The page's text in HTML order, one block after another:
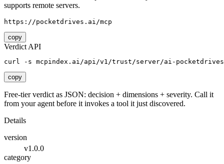
supports remote servers.
https://pocketdrives.ai/mcp
copy
Verdict API
curl -s mcpindex.ai/api/v1/trust/server/ai-
copy
Free-tier verdict as JSON: decision + dimensions + severity. Call it
from your agent before it invokes a tool it just discovered.
Details
version
v1.0.0
category